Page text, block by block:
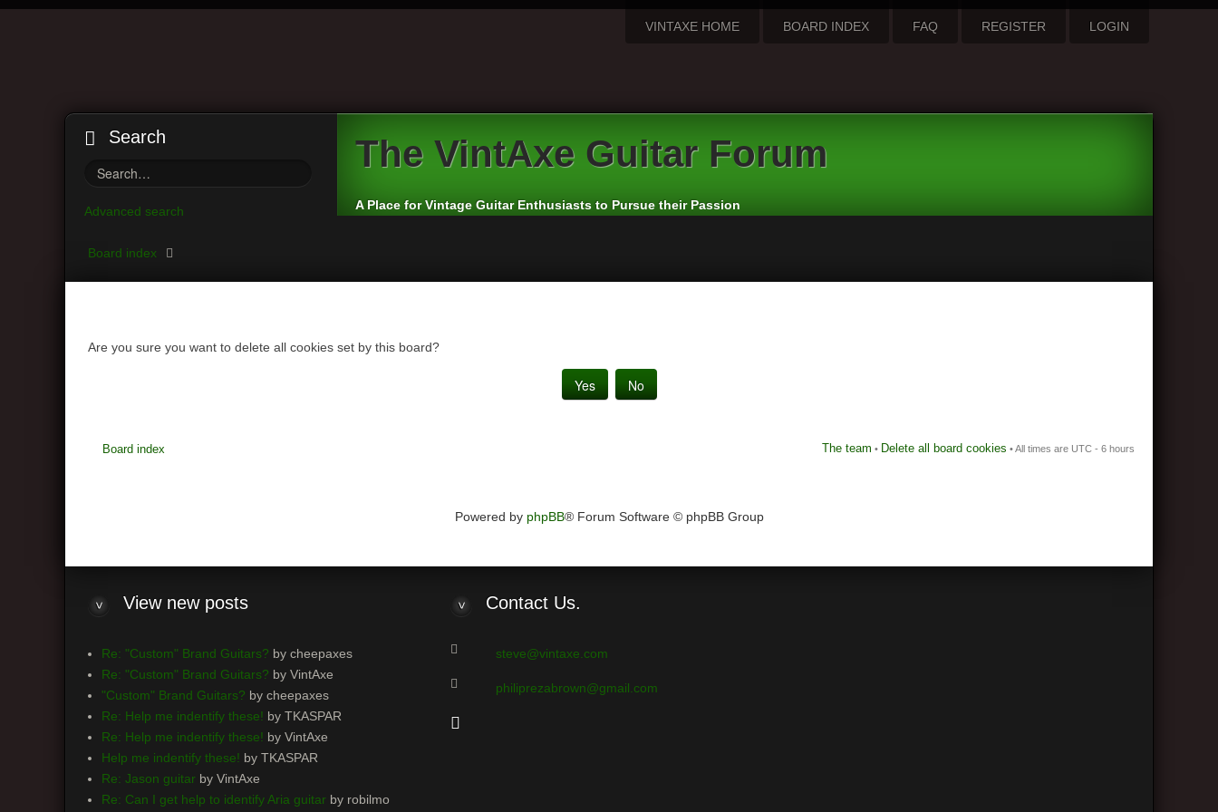
VINTAXE HOME BOARD INDEX FAQ REGISTER LOGIN
Search
Advanced search
The VintAxe Guitar Forum
A Place for Vintage Guitar Enthusiasts to Pursue their Passion
Board index
Are you sure you want to delete all cookies set by this board?
Board index The team • Delete all board cookies • All times are UTC - 6 hours
Powered by phpBB® Forum Software © phpBB Group
Viewnew posts
Re: "Custom" Brand Guitars? by cheepaxes
Re: "Custom" Brand Guitars? by VintAxe
"Custom" Brand Guitars? by cheepaxes
Re: Help me indentify these! by TKASPAR
Re: Help me indentify these! by VintAxe
Help me indentify these! by TKASPAR
Re: Jason guitar by VintAxe
Re: Can I get help to identify Aria guitar by robilmo
Contact Us.
steve@vintaxe.com
philiprezabrown@gmail.com